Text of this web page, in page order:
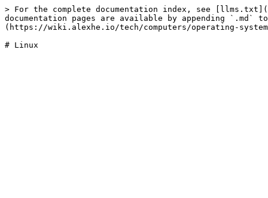
> For the complete documentation index, see
documentation pages are available by appending `.md`
(https://wiki.alexhe.io/tech/computers/operating-